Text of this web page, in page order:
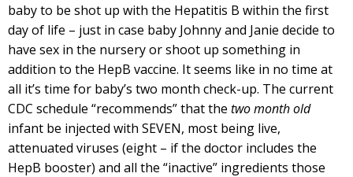
baby to be shot up with the Hepatitis B within the first
day of life – just in case baby Johnny and Janie decide to
have sex in the nursery or shoot up something in
addition to the HepB vaccine. It seems like in no time at
all it’s time for baby’s two month check-up. The current
CDC schedule “recommends” that the two month old
infant be injected with SEVEN, most being live,
attenuated viruses (eight – if the doctor includes the
HepB booster) and all the “inactive” ingredients those